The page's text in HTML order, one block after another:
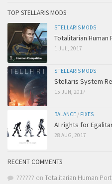
TOP STELLARIS MODS
STELLARIS MODS
Totalitarian
1 JUL, 2017
STELLARIS MODS
Stellaris System
15 JUN, 2017
BALANCE / FIXES
AI rights for
28 AUG, 2017
RECENT COMMENTS
?????? on Totalitarian Human